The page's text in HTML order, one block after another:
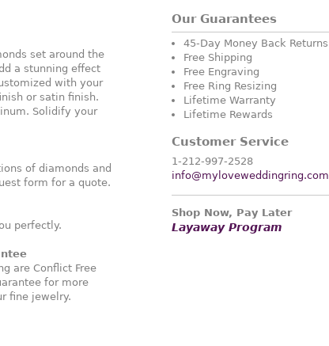
set around the
a stunning effect
with your
or satin finish.
Solidify your
of diamonds and
form for a quote.
perfectly.
are Conflict Free
for more
fine jewelry.
Our Guarantees
45-Day Money Back Returns
Free Shipping
Free Engraving
Free Ring Resizing
Lifetime Warranty
Lifetime Rewards
Customer Service
1-212-997-2528
info@myloveweddingring.com
Shop Now, Pay Later
Layaway Program